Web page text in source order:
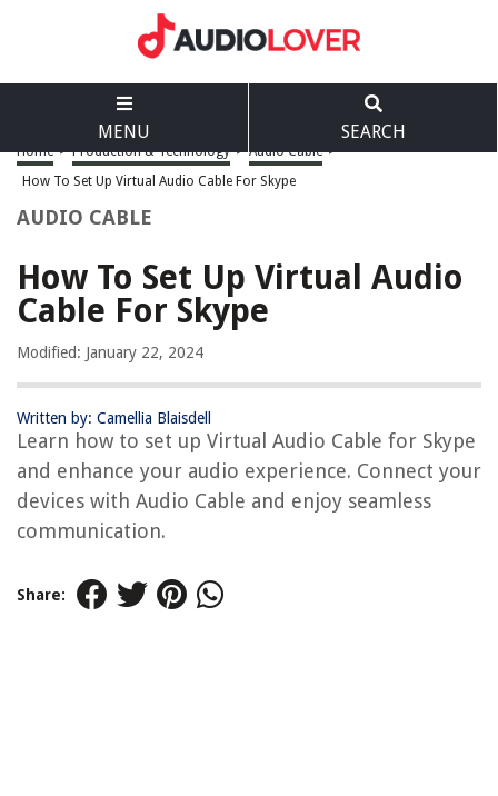
MENU SEARCH
Home > Production & Technology > Audio Cable >
How To Set Up Virtual Audio Cable For Skype
AUDIO CABLE
How To Set Up Virtual Audio
Cable For Skype
Modified: January 22, 2024
Written by: Camellia Blaisdell
Learn how to set up Virtual Audio Cable for Skype
and enhance your audio experience. Connect your
devices with Audio Cable and enjoy seamless
communication.
Share: